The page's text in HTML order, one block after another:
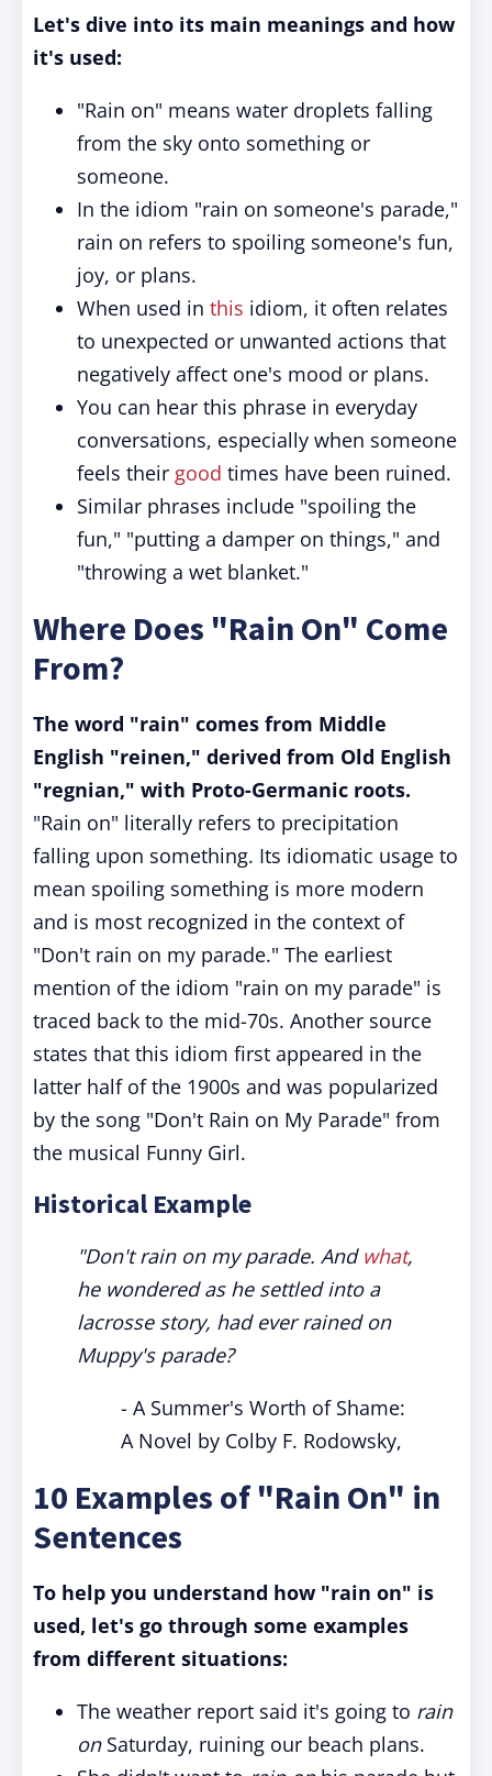
Let's dive into its main meanings and how
it's used:
"Rain on" means water droplets falling
from the sky onto something or
someone.
In the idiom "rain on someone's parade,"
rain on refers to spoiling someone's fun,
joy, or plans.
When used in this idiom, it often relates
to unexpected or unwanted actions that
negatively affect one's mood or plans.
You can hear this phrase in everyday
conversations, especially when someone
feels their good times have been ruined.
Similar phrases include "spoiling the
fun," "putting a damper on things," and
"throwing a wet blanket."
Where Does "Rain On" Come
From?
The word "rain" comes from Middle
English "reinen," derived from Old English
"regnian," with Proto-Germanic roots.
"Rain on" literally refers to precipitation
falling upon something. Its idiomatic usage to
mean spoiling something is more modern
and is most recognized in the context of
"Don't rain on my parade." The earliest
mention of the idiom "rain on my parade" is
traced back to the mid-70s. Another source
states that this idiom first appeared in the
latter half of the 1900s and was popularized
by the song "Don't Rain on My Parade" from
the musical Funny Girl.
Historical Example
"Don't rain on my parade. And what,
he wondered as he settled into a
lacrosse story, had ever rained on
Muppy's parade?
- A Summer's Worth of Shame:
A Novel by Colby F. Rodowsky,
10 Examples of "Rain On" in
Sentences
To help you understand how "rain on" is
used, let's go through some examples
from different situations:
The weather report said it's going to rain
onSaturday, ruining our beach plans.